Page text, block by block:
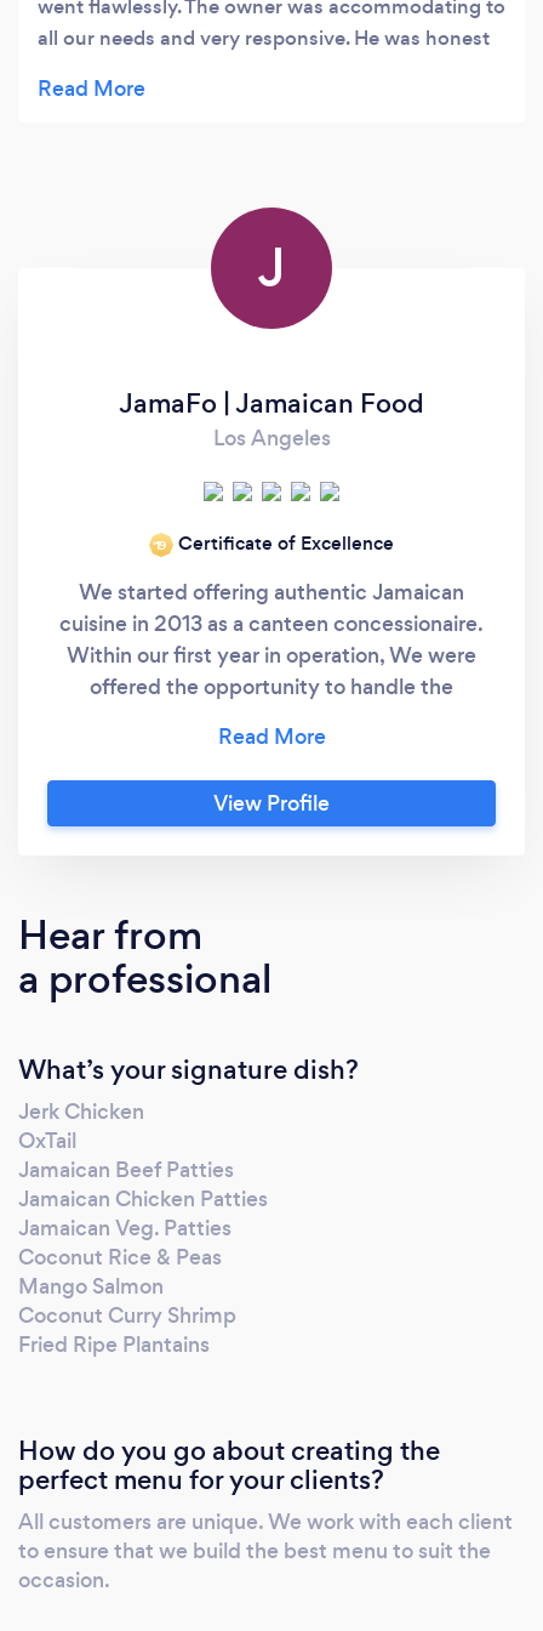
went flawlessly. The owner was accommodating to
all our needs and very responsive. He was honest
budget. Lastly, if was so fun and the service during
J
JamaFo | Jamaican Food
Los Angeles
‘19 Certificate of Excellence
We started offering authentic Jamaican
cuisine in 2013 as a canteen concessionaire.
Within our first year in operation, We were
offered the opportunity to handle the
to our quality cuisine, we were continuously
requested to cater several events for other
companies & individuals. Mostly through word
have catered numerous occasions, from small
gatherings to a grand event of more than
2,000 folks. We add Jamaican vibes and
https://www.instagram.com/itsjamafo/
View Profile
Hear from
a professional
What’s your signature dish?
Jerk Chicken
OxTail
Jamaican Beef Patties
Jamaican Chicken Patties
Jamaican Veg. Patties
Coconut Rice & Peas
Mango Salmon
Coconut Curry Shrimp
Fried Ripe Plantains
How do you go about creating the
perfect menu for your clients?
All customers are unique. We work with each client
to ensure that we build the best menu to suit the
occasion.